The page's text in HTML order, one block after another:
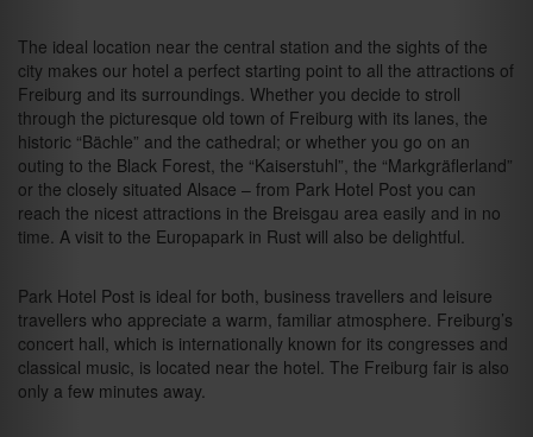
The ideal location near the central station and the sights of the
city makes our hotel a perfect starting point to all the attractions of
Freiburg and its surroundings. Whether you decide to stroll
through the picturesque old town of Freiburg with its lanes, the
historic “Bächle” and the cathedral; or whether you go on an
outing to the Black Forest, the “Kaiserstuhl”, the “Markgräflerland”
or the closely situated Alsace – from Park Hotel Post you can
reach the nicest attractions in the Breisgau area easily and in no
time. A visit to the Europapark in Rust will also be delightful.
Park Hotel Post is ideal for both, business travellers and leisure
travellers who appreciate a warm, familiar atmosphere. Freiburg’s
concert hall, which is internationally known for its congresses and
classical music, is located near the hotel. The Freiburg fair is also
only a few minutes away.